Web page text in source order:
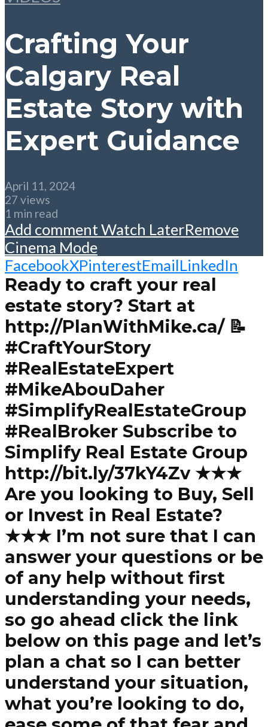
Crafting Your
Calgary Real
Estate Story with
Expert Guidance
April 11, 2024
27 views
1 min read
Add commentWatch LaterRemove
Cinema Mode
FacebookXPinterestEmailLinkedIn
Ready to craft your real
estate story? Start at
http://PlanWithMike.ca/ 📝
#CraftYourStory
#RealEstateExpert
#MikeAbouDaher
#SimplifyRealEstateGroup
#RealBroker Subscribe to
Simplify Real Estate Group
http://bit.ly/37kY4Zv ★★★
Are you looking to Buy, Sell
or Invest in Real Estate?
★★★ I’m not sure that I can
answer your questions or be
of any help without first
understanding your needs,
so go ahead click the link
below on this page and let’s
plan a chat so I can better
understand your situation,
what you’re looking to do,